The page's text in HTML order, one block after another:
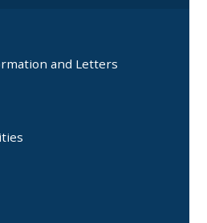
and Letters